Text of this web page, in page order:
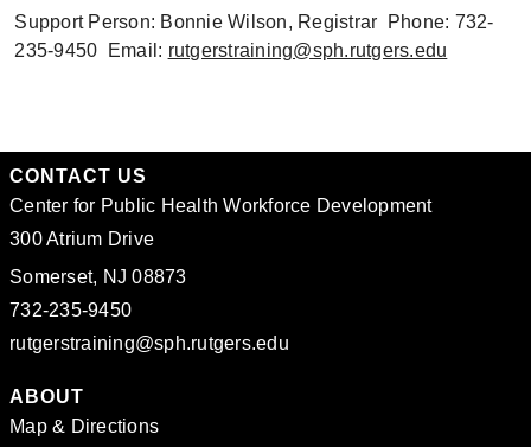
Support Person: Bonnie Wilson, Registrar Phone: 732-
235-9450 Email: rutgerstraining@sph.rutgers.edu
CONTACT US
Center for Public Health Workforce Development
300 Atrium Drive
Somerset, NJ 08873
732-235-9450
rutgerstraining@sph.rutgers.edu
ABOUT
Map & Directions